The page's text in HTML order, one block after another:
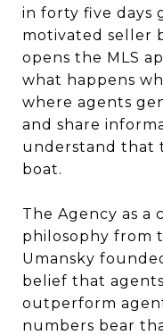
in forty five days
motivated seller
opens the MLS
what happens
where agents
and share
understand that
boat.
The Agency as a
philosophy from
Umansky
belief that
outperform
numbers bear